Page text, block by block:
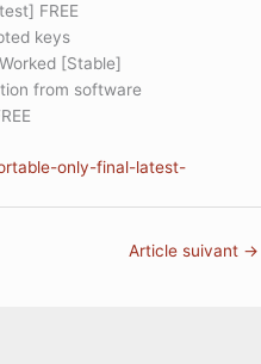
FREE
keys
[Stable]
from software
only-final-latest-
Article suivant →